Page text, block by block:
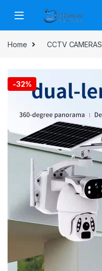
Home CCTV CAMERAS
-32%